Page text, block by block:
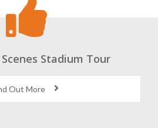
Stadium Tour
Out More